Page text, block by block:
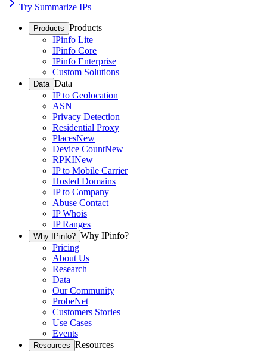
Try Summarize IPs
Products Products
IPinfo Lite
IPinfo Core
IPinfo Enterprise
Custom Solutions
Data Data
IP to Geolocation
ASN
Privacy Detection
Residential Proxy
PlacesNew
Device CountNew
RPKINew
IP to Mobile Carrier
Hosted Domains
IP to Company
Abuse Contact
IP Whois
IP Ranges
Why IPinfo? Why IPinfo?
Pricing
About Us
Research
Data
Our Community
ProbeNet
Customers Stories
Use Cases
Events
Resources Resources